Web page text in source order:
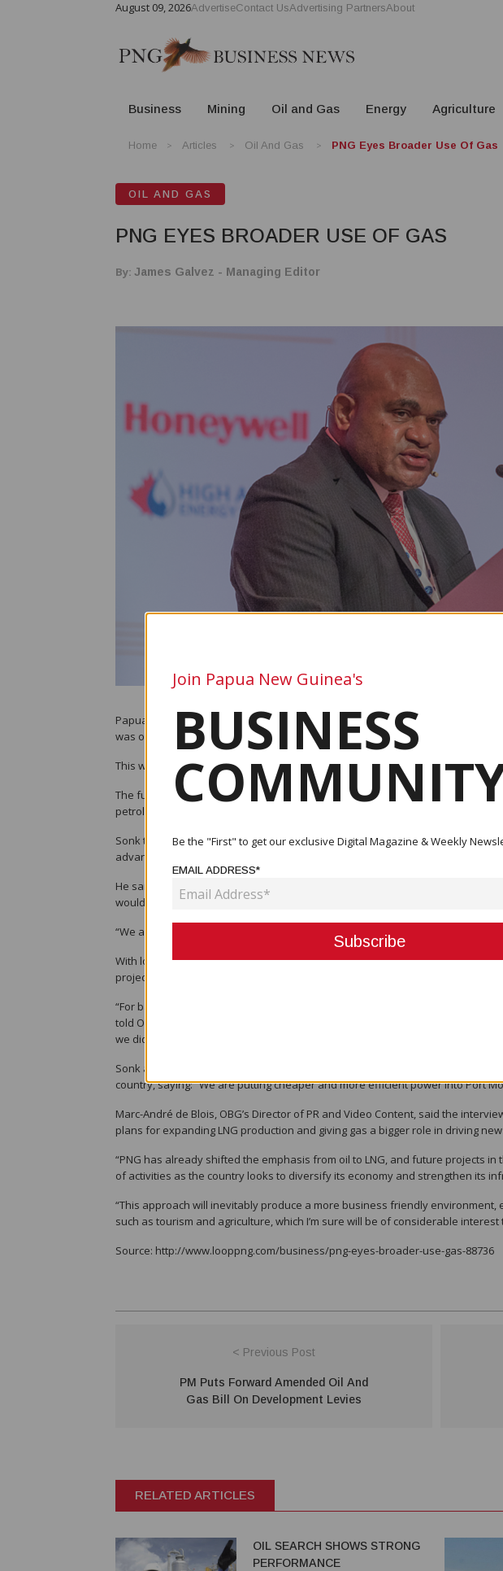
August 09, 2026AdvertiseContact UsAdvertising PartnersAbout
Business Mining Oil and Gas Energy Agriculture
Home Articles Oil And Gas PNG Eyes Broader Use Of Gas
OIL AND GAS
PNG EYES BROADER USE OF GAS
By: James Galvez - Managing Editor
Papua New Guinea’s plans to expand its liquefied natural gas (LNG)
was one of several topics explored by Wapu Sonk, Managing Director of Kumul
This was in a wide-ranging interview he gave recently to Oxford Business
The full interview is available to watch at https://oxfordbusinessgroup.com/
petroleum-holdings
Sonk told viewers that PNG’s strategic location, together with broad public
advantages, meant the country was well placed to benefit from rising energy
He said three new trains for LNG were expected to be added to the two
would see the P’nyang gas field developed within the next 10 years.
“We are looking at a $20bn investment in the country from a FEED start in
With lower LNG prices changing the global energy landscape, Sonk said he
projects and that it was the right time to sharpen the focus on downstream
“For balance of the gas, we should now look at the petrochemical and power
told OBG. “When the agreements were put together for the PNG LNG project,
we did not know what opportunities come with it. Now we are learning and
Sonk also highlighted the steps taken to harness PNG’s gas for electricity
country, saying: “We are putting cheaper and more efficient power into Port
Marc-André de Blois, OBG’s Director of PR and Video Content, said the
plans for expanding LNG production and giving gas a bigger role in driving
“PNG has already shifted the emphasis from oil to LNG, and future projects
of activities as the country looks to diversify its economy and strengthen its
“This approach will inevitably produce a more business friendly
such as tourism and agriculture, which I’m sure will be of considerable
Source: http://www.looppng.com/business/png-eyes-broader-use-gas-88736
< Previous Post
PM Puts Forward Amended Oil And
Gas Bill On Development Levies
RELATED ARTICLES
OIL SEARCH SHOWS STRONG
PERFORMANCE
Join Papua New Guinea's
BUSINESS
Be the "First" to get our exclusive Digital Magazine & Weekly
EMAIL ADDRESS*